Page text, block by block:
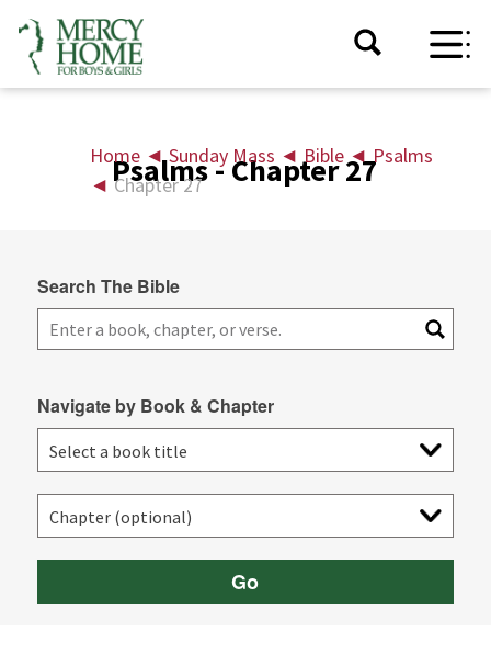
Home ◄Sunday Mass ◄ Bible◄Psalms
◄ Chapter 27
Psalms - Chapter 27
Search The Bible
Navigate by Book & Chapter
Go